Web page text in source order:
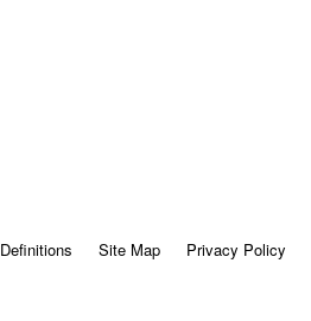
Definitions Site Map Privacy Policy